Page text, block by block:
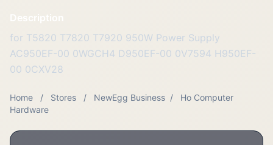
Description
for T5820 T7820 T7920 950W Power Supply
AC950EF-00 0WGCH4 D950EF-00 0V7594 H950EF-
00 0CXV28
Home / Stores / NewEgg Business /
Ho Computer
Hardware